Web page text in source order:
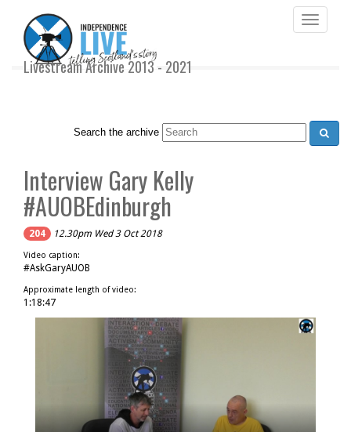
Toggle
Livestream Archive 2013 - 2021
Search the archive
Interview Gary Kelly
#AUOBEdinburgh
204 12.30pm Wed 3 Oct 2018
Video caption:
#AskGaryAUOB
Approximate length of video:
1:18:47